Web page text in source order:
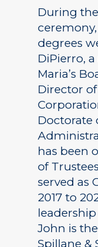
During
degrees
DiPierro,
Maria’s
Director of
Doctorate
has been
of
served as
2017 to
John is
Spillane &